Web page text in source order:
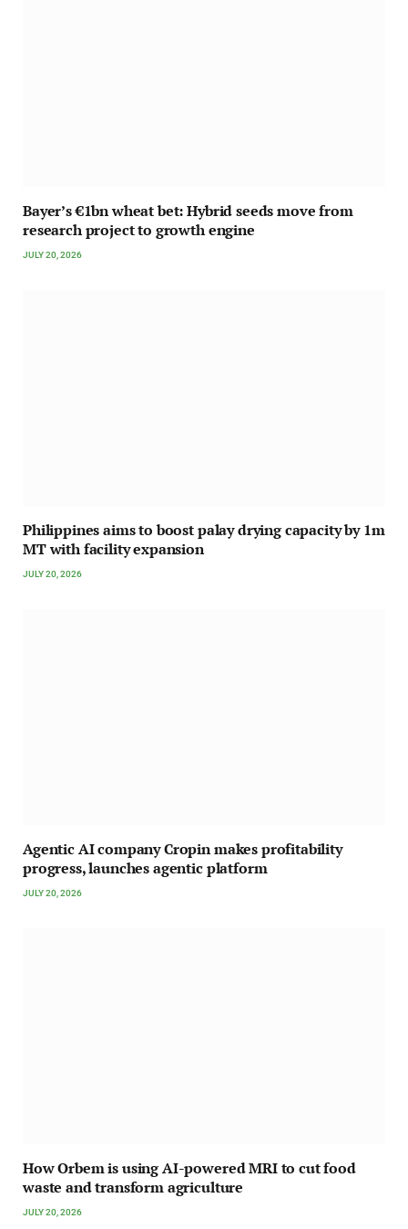
Bayer’s €1bn wheat bet: Hybrid seeds move from
research project to growth engine
JULY 20, 2026
Philippines aims to boost palay drying capacity by 1m
MT with facility expansion
JULY 20, 2026
Agentic AI company Cropin makes profitability
progress, launches agentic platform
JULY 20, 2026
How Orbem is using AI-powered MRI to cut food
waste and transform agriculture
JULY 20, 2026